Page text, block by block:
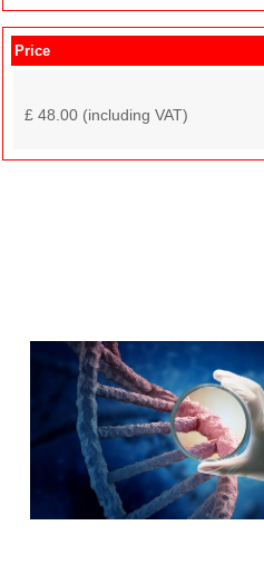
Price
£ 48.00 (including VAT)